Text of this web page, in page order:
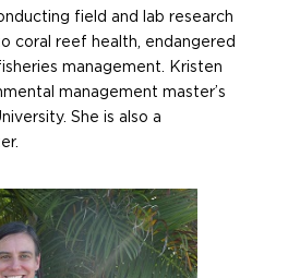
field and lab research
coral reef health, endangered
management. Kristen
management master’s
She is also a